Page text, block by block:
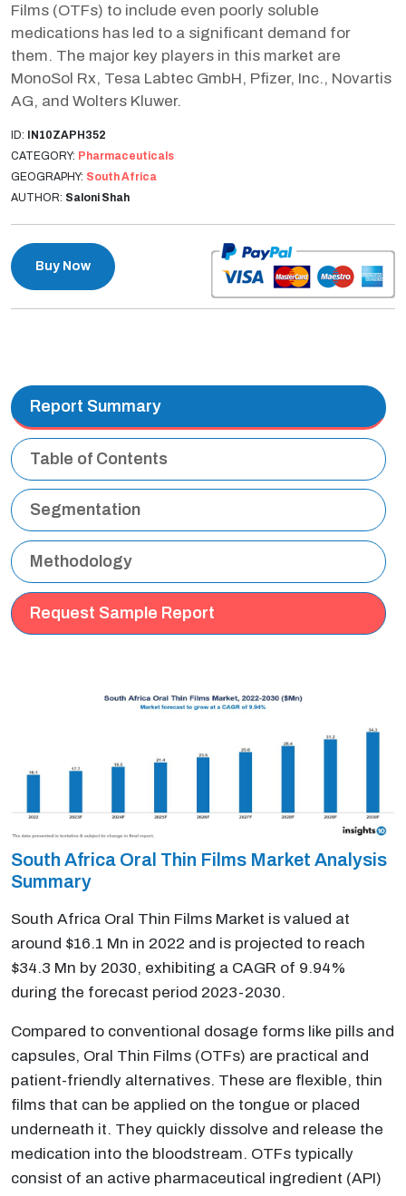
Films (OTFs) to include even poorly soluble
medications has led to a significant demand for
them. The major key players in this market are
MonoSol Rx, Tesa Labtec GmbH, Pfizer, Inc., Novartis
AG, and Wolters Kluwer.
ID: IN10ZAPH352
CATEGORY: Pharmaceuticals
GEOGRAPHY: South Africa
AUTHOR: Saloni Shah
Buy Now
Report Summary
Table of Contents
Segmentation
Methodology
Request Sample Report
South Africa Oral Thin Films Market Analysis
Summary
South Africa Oral Thin Films Market is valued at
around $16.1 Mn in 2022 and is projected to reach
$34.3 Mn by 2030, exhibiting a CAGR of 9.94%
during the forecast period 2023-2030.
Compared to conventional dosage forms like pills and
capsules, Oral Thin Films (OTFs) are practical and
patient-friendly alternatives. These are flexible, thin
films that can be applied on the tongue or placed
underneath it. They quickly dissolve and release the
medication into the bloodstream. OTFs typically
consist of an active pharmaceutical ingredient (API)